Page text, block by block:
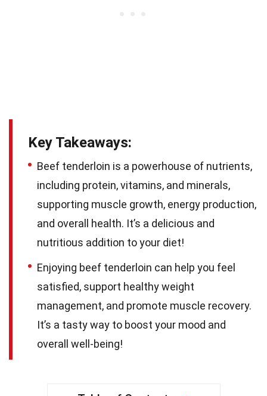
Key Takeaways:
Beef tenderloin is a powerhouse of nutrients,
including protein, vitamins, and minerals,
supporting muscle growth, energy production,
and overall health. It’s a delicious and
nutritious addition to your diet!
Enjoying beef tenderloin can help you feel
satisfied, support healthy weight
management, and promote muscle recovery.
It’s a tasty way to boost your mood and
overall well-being!